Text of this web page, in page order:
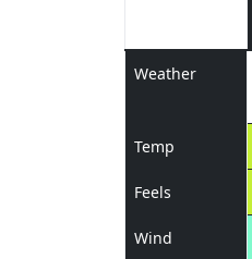
Weather
Temp
Feels
Wind